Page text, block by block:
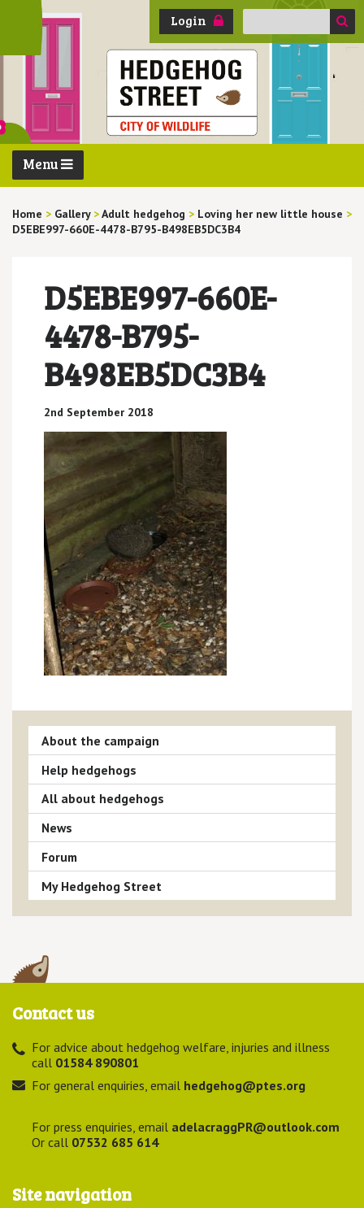
Login
Search
Menu
Home > Gallery >Adult hedgehog > Loving her new little house >
D5EBE997-660E-4478-B795-B498EB5DC3B4
D5EBE997-660E-
4478-B795-
B498EB5DC3B4
2nd September 2018
About the campaign
Help hedgehogs
All about hedgehogs
News
Forum
My Hedgehog Street
Contact us
For advice about hedgehog welfare, injuries and illness
call 01584 890801
For general enquiries, email hedgehog@ptes.org
For press enquiries, email adelacraggPR@outlook.com
Or call 07532 685 614
Site navigation